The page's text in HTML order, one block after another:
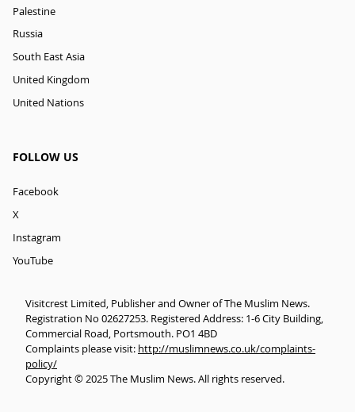
Palestine
Russia
South East Asia
United Kingdom
United Nations
FOLLOW US
Facebook
X
Instagram
YouTube
Visitcrest Limited, Publisher and Owner of The Muslim News.
Registration No 02627253. Registered Address: 1-6 City Building,
Commercial Road, Portsmouth. PO1 4BD
Complaints please visit: http://muslimnews.co.uk/complaints-
policy/
Copyright © 2025 The Muslim News. All rights reserved.